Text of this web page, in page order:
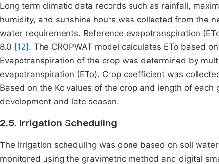
Long term climatic data records such as rainfall,
humidity, and sunshine hours was collected from the
water requirements. Reference evapotranspiration
8.0 [12] . The CROPWAT model calculates ETo based
Evapotranspiration of the crop was determined by
evapotranspiration (ETo). Crop coefficient was
Based on the Kc values of the crop and length of
development and late season.
2.5. Irrigation Scheduling
The irrigation scheduling was done based on soil
monitored using the gravimetric method and digital